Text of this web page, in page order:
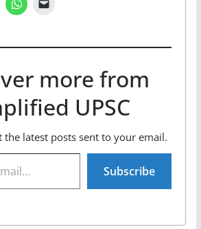
more from
UPSC
the latest posts sent to your email.
Subscribe